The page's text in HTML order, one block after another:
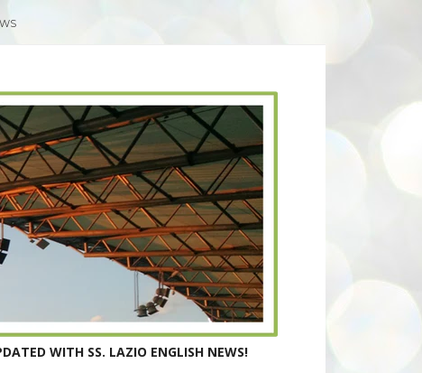
WITH SS. LAZIO ENGLISH NEWS!